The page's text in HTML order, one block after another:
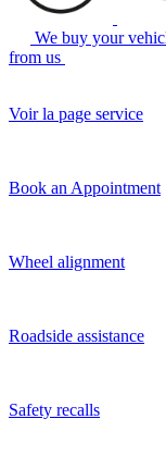
We buy your
from us
Voir la page service
Book an Appointment
Wheel alignment
Roadside assistance
Safety recalls